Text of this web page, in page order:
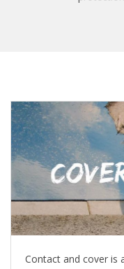
C
o
v
e
r
Contact and cover is